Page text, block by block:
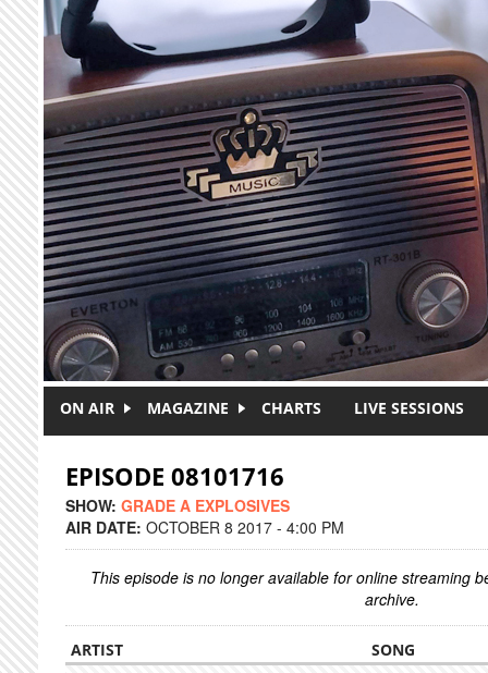
Skip to main content
ON AIR MAGAZINE CHARTS LIVE SESSIONS
EPISODE 08101716
SHOW: GRADE A EXPLOSIVES
AIR DATE: OCTOBER 8 2017 - 4:00 PM
This episode is no longer available for online streaming
archive.
ARTIST SONG